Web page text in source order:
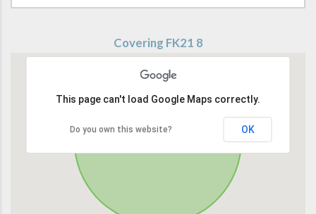
Covering FK21 8
This page can't load Google Maps correctly.
Do you own this website? OK